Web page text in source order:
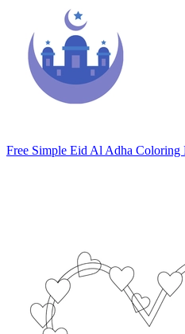
Free Simple Eid Al Adha Coloring